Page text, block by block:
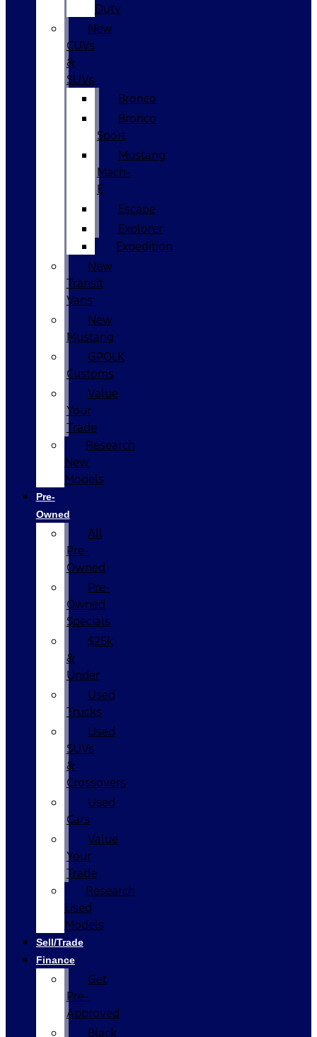
Duty
New
CUVs
&
SUVs
Bronco
Bronco
Sport
Mustang
Mach-
E
Escape
Explorer
Expedition
New
Transit
Vans
New
Mustang
GPOLK
Customs
Value
Your
Trade
Research
New
Models
Pre-
Owned
All
Pre-
Owned
Pre-
Owned
Specials
$25k
&
Under
Used
Trucks
Used
SUVs
&
Crossovers
Used
Cars
Value
Your
Trade
Research
Used
Models
Sell/Trade
Finance
Get
Pre-
Approved
Black